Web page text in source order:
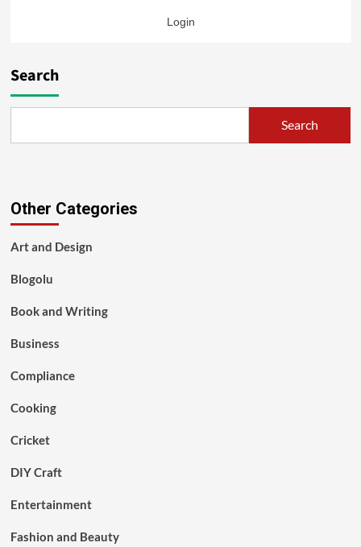
Login
Search
Search
Other Categories
Art and Design
Blogolu
Book and Writing
Business
Compliance
Cooking
Cricket
DIY Craft
Entertainment
Fashion and Beauty